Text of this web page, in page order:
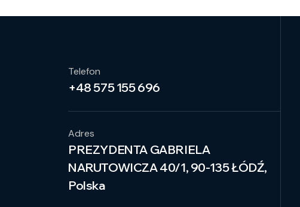
Telefon
+48 575 155 696
Adres
PREZYDENTA GABRIELA
NARUTOWICZA 40/1, 90-135 ŁÓDŹ,
Polska